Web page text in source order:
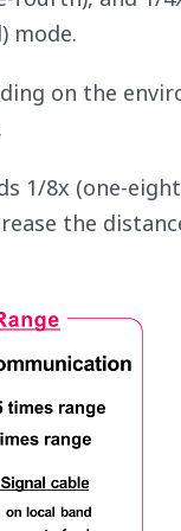
mode.
on the
1/8x (one-
the